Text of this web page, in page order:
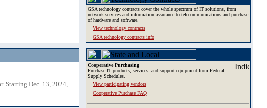
Starting Dec. 13, 2024,
GSA technology contracts cover the whole spectrum of IT solutions, from
network services and information assurance to telecommunications and purchase
of hardware and software.
View technology contracts
GSA technology contracts info
Cooperative Purchasing
Purchase IT products, services, and support equipment from Federal
Supply Schedules.
View participating vendors
Cooperative Purchase FAQ